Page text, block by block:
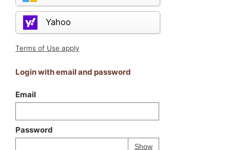
Yahoo
Terms of Use apply
Login with email and password
Email
Password
ShowPassword
Your password is